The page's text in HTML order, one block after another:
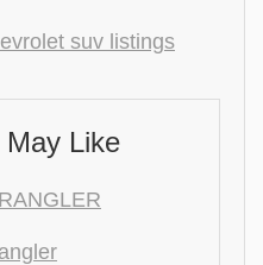
suv listings
May Like